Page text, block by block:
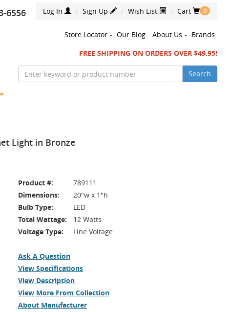
Log In Sign Up Wish List Cart 0
6556
Store Locator - Our Blog About Us - Brands
FREE SHIPPING ON ORDERS OVER $49.95!
Search
Light in Bronze
Product #:
789111
Dimensions:
20"w x 1"h
Bulb Type:
LED
Total Wattage:
12 Watts
Voltage Type:
Line Voltage
Ask A Question
View Specifications
View Description
View More From Collection
About Manufacturer